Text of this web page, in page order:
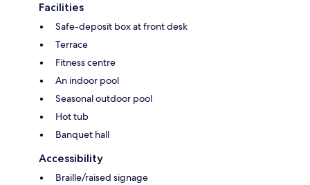
Facilities
Safe-deposit box at front desk
Terrace
Fitness centre
An indoor pool
Seasonal outdoor pool
Hot tub
Banquet hall
Accessibility
Braille/raised signage